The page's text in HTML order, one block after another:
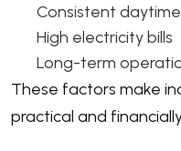
Consistent
High electricity bills
Long-term
These factors make
practical and